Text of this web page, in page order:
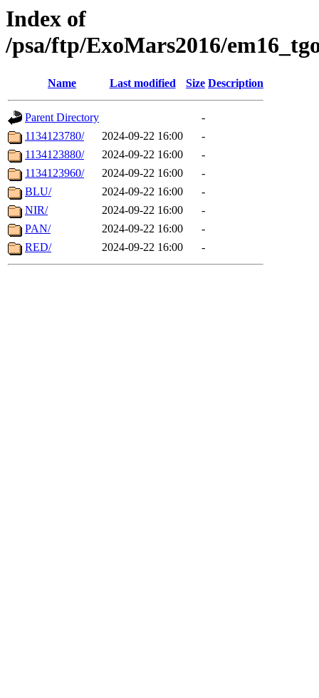
Index of
/psa/ftp/ExoMars2016/
Name Last modified Size Description
Parent Directory
-
1134123780/
2024-09-22 16:00
-
1134123880/
2024-09-22 16:00
-
1134123960/
2024-09-22 16:00
-
BLU/
2024-09-22 16:00
-
NIR/
2024-09-22 16:00
-
PAN/
2024-09-22 16:00
-
RED/
2024-09-22 16:00 -